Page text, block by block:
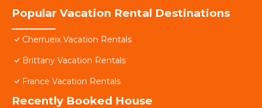
Popular Vacation Rental Destinations
Cherrueix Vacation Rentals
Brittany Vacation Rentals
France Vacation Rentals
Recently Booked House